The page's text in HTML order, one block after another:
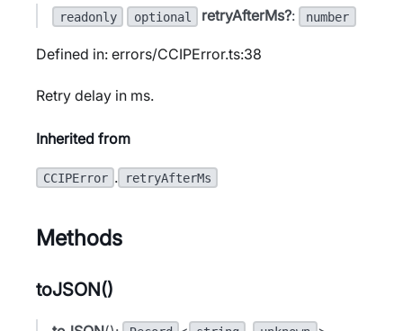
readonly optional retryAfterMs?: number
Defined in: errors/CCIPError.ts:38
Retry delay in ms.
Inherited from
CCIPError . retryAfterMs
Methods
toJSON()